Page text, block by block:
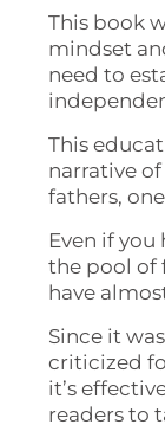
This book
mindset
need to
This
narrative
fathers,
Even if
the pool of
have
Since it
criticized
it’s
readers to